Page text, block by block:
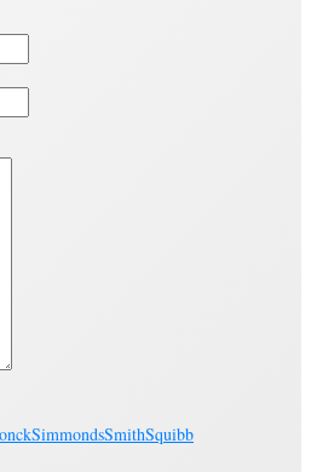
SimmondsSmithSquibb